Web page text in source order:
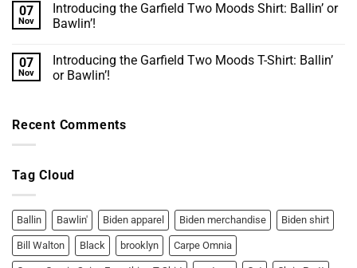
late
great
Bill
Game
1
on
Grab
Yours
Biden
Wears
“We
Shirt
07
Nov
Introducing the Garfield Two Moods Shirt: Ballin’ or
Bawlin’!
on
Introducing
the
Shirt:
07
Nov
Introducing the Garfield Two Moods T-Shirt: Ballin’
or Bawlin’!
Introducing
T-
Bawlin’!
Recent Comments
Tag Cloud
Ballin Bawlin' Biden apparel Biden merchandise Biden shirt
Bill Walton Black brooklyn Carpe Omnia